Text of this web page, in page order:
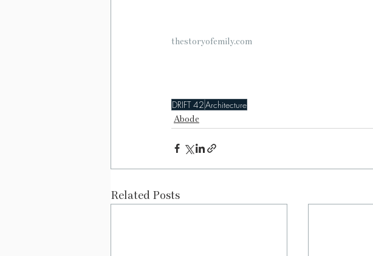
thestoryofemily.com
DRIFT 42Architecture
Abode
Related Posts